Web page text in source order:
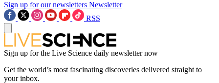
Sign up for our newsletters Newsletter
RSS
Sign up for the Live Science daily newsletter now
Get the world’s most fascinating discoveries delivered straight to
your inbox.